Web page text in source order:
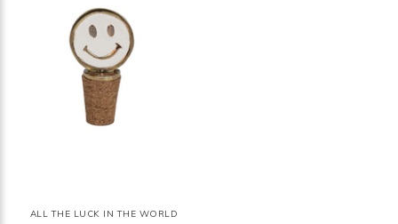
ALL THE LUCK IN THE WORLD